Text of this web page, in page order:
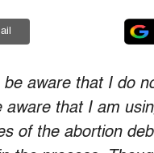
aware that I do
aware that I am
of the abortion